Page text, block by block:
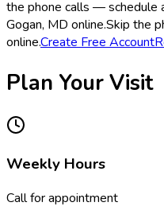
the phone calls — schedule
Gogan, MD online.Skip the
online.Create Free Account
Plan Your Visit
Weekly Hours
Call for appointment